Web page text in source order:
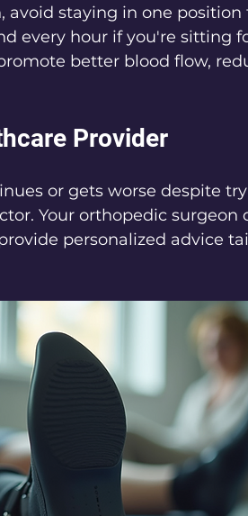
staying in one position
every hour if you're sitting
better blood flow,
Provider
or gets worse despite
Your orthopedic surgeon
personalized advice